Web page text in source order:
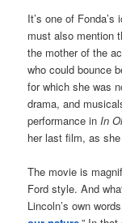
It’s one of
must also mention
the mother of the
who could bounce
for which she was
drama, and
performance inIn
her last film, as
The movie is
Ford style. And
Lincoln’s own